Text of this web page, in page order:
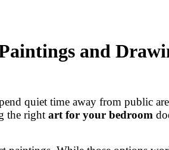
and
quiet time away from public
the right art for your bedroom